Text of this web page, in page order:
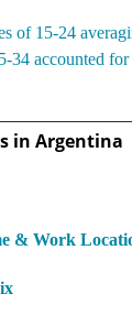
of 15-24
34 accounted
in Argentina
& Work